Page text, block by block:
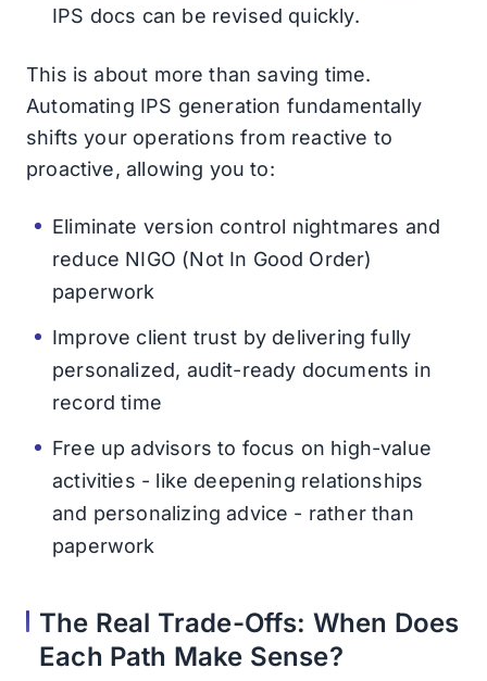
IPS docs can be revised quickly.
This is about more than saving time.
Automating IPS generation fundamentally
shifts your operations from reactive to
proactive, allowing you to:
Eliminate version control nightmares and
reduce NIGO (Not In Good Order)
paperwork
Improve client trust by delivering fully
personalized, audit-ready documents in
record time
Free up advisors to focus on high-value
activities - like deepening relationships
and personalizing advice - rather than
paperwork
The Real Trade-Offs: When Does
Each Path Make Sense?